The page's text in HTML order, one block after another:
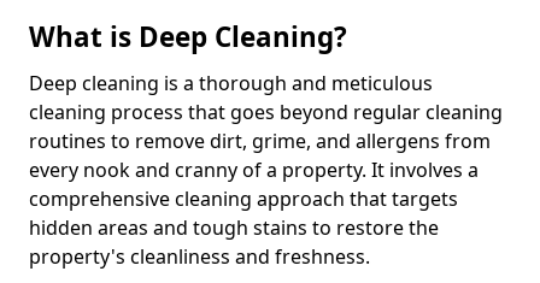
What is Deep Cleaning?
Deep cleaning is a thorough and meticulous
cleaning process that goes beyond regular cleaning
routines to remove dirt, grime, and allergens from
every nook and cranny of a property. It involves a
comprehensive cleaning approach that targets
hidden areas and tough stains to restore the
property's cleanliness and freshness.